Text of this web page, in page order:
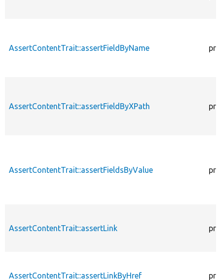
AssertContentTrait::assertFieldByName
AssertContentTrait::assertFieldByXPath
AssertContentTrait::assertFieldsByValue
AssertContentTrait::assertLink
AssertContentTrait::assertLinkByHref